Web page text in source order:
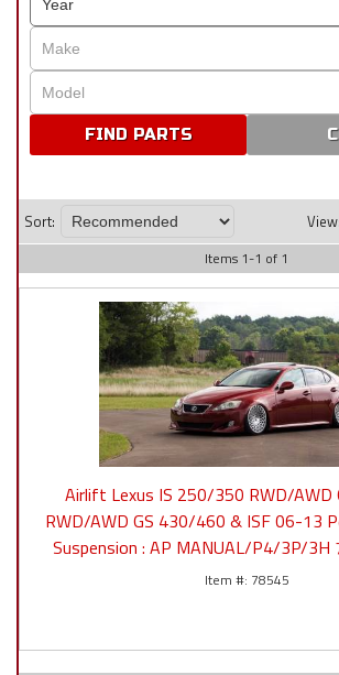
Sort: View:
Items 1-1 of 1
Airlift Lexus IS 250/350 RWD/AWD
RWD/AWD GS 430/460 & ISF 06-13
Suspension : AP MANUAL/P4/3P/
78545